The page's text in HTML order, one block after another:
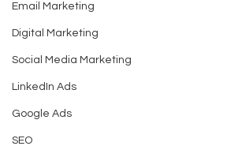
Email Marketing
Digital Marketing
Social Media Marketing
LinkedIn Ads
Google Ads
SEO